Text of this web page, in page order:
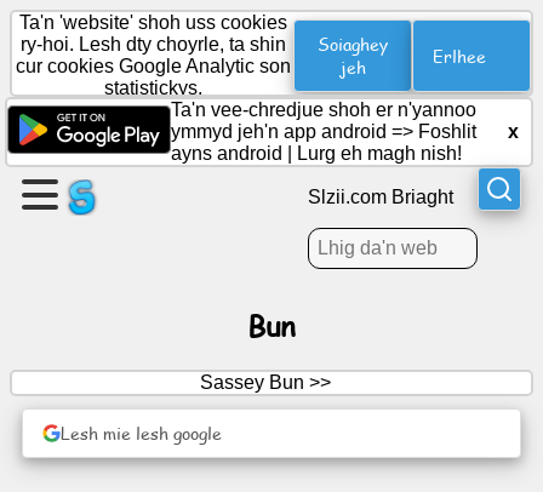
Cree
duillag
Cree
grooish
obbyr
Ta'n 'website' shoh uss cookies
ry-hoi. Lesh dty choyrle, ta shin
cur cookies Google Analytic son
statistickys.
Soiaghey
jeh
Erlhee
Ta'n vee-chredjue shoh er n'yannoo
ymmyd jeh'n app android => Foshlit
ayns android
Lurg eh magh nish!
x
Slzii.com Briaght
Bun
Sassey Bun >>
Lesh mie lesh google